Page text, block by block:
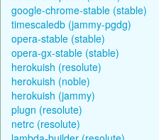
google-chrome-stable (stable)
timescaledb (jammy-pgdg)
opera-stable (stable)
opera-gx-stable (stable)
herokuish (resolute)
herokuish (noble)
herokuish (jammy)
plugn (resolute)
netrc (resolute)